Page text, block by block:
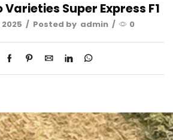
Super Express F1
/ Posted by admin / 0